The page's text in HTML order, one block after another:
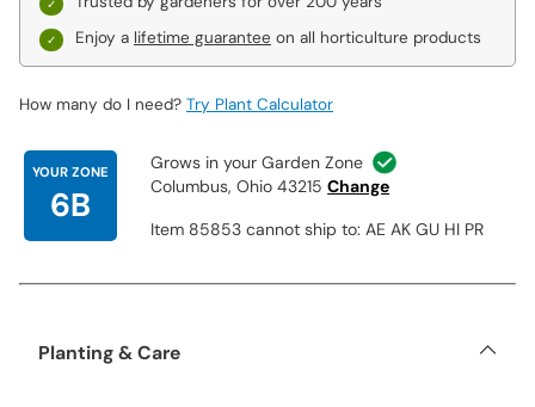
Enjoy a lifetime guarantee on all horticulture products
How many do I need? Try Plant Calculator
YOUR ZONE
6B
Grows in your Garden Zone
Columbus, Ohio 43215 Change
Item 85853 cannot ship to: AE AK GU HI PR
Planting & Care